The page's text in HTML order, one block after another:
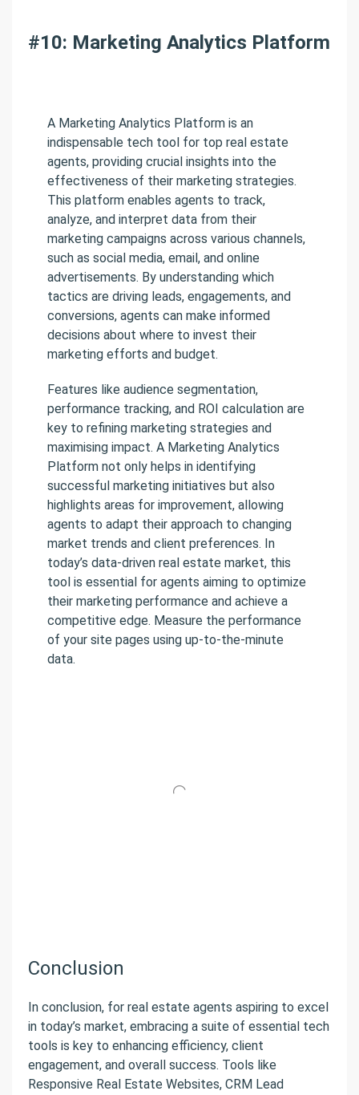
#10: Marketing Analytics Platform
A Marketing Analytics Platform is an
indispensable tech tool for top real estate
agents, providing crucial insights into the
effectiveness of their marketing strategies.
This platform enables agents to track,
analyze, and interpret data from their
marketing campaigns across various channels,
such as social media, email, and online
advertisements. By understanding which
tactics are driving leads, engagements, and
conversions, agents can make informed
decisions about where to invest their
marketing efforts and budget.
Features like audience segmentation,
performance tracking, and ROI calculation are
key to refining marketing strategies and
maximising impact. A Marketing Analytics
Platform not only helps in identifying
successful marketing initiatives but also
highlights areas for improvement, allowing
agents to adapt their approach to changing
market trends and client preferences. In
today’s data-driven real estate market, this
tool is essential for agents aiming to optimize
their marketing performance and achieve a
competitive edge. Measure the performance
of your site pages using up-to-the-minute
data.
Conclusion
In conclusion, for real estate agents aspiring to excel
in today’s market, embracing a suite of essential tech
tools is key to enhancing efficiency, client
engagement, and overall success. Tools like
Responsive Real Estate Websites, CRM Lead